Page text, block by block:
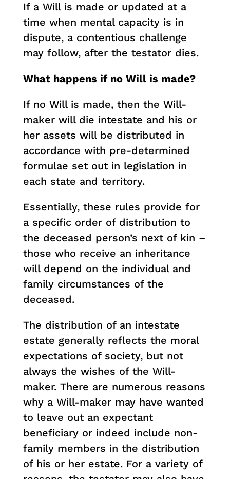
If a Will is made or updated at a
time when mental capacity is in
dispute, a contentious challenge
may follow, after the testator dies.
What happens if no Will is made?
If no Will is made, then the Will-
maker will die intestate and his or
her assets will be distributed in
accordance with pre-determined
formulae set out in legislation in
each state and territory.
Essentially, these rules provide for
a specific order of distribution to
the deceased person’s next of kin –
those who receive an inheritance
will depend on the individual and
family circumstances of the
deceased.
The distribution of an intestate
estate generally reflects the moral
expectations of society, but not
always the wishes of the Will-
maker. There are numerous reasons
why a Will-maker may have wanted
to leave out an expectant
beneficiary or indeed include non-
family members in the distribution
of his or her estate. For a variety of